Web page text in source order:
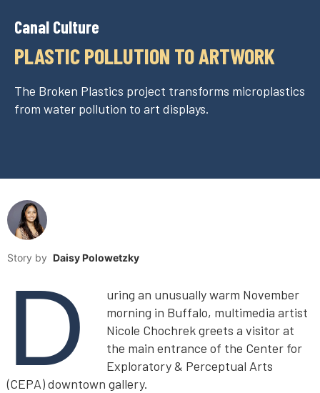
Canal Culture
PLASTIC POLLUTION TO ARTWORK
The Broken Plastics project transforms microplastics
from water pollution to art displays.
Story by Daisy Polowetzky
D
uring an unusually warm November
morning in Buffalo, multimedia artist
Nicole Chochrek greets a visitor at
the main entrance of the Center for
Exploratory & Perceptual Arts
(CEPA) downtown gallery.